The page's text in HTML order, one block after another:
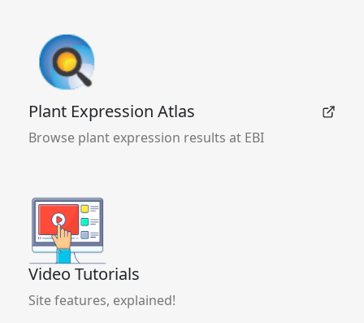
Plant Expression Atlas
Browse plant expression results at EBI
Video Tutorials
Site features, explained!